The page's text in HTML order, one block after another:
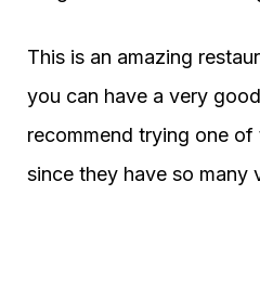
This is an amazing
you can have a very
recommend trying one
since they have so many